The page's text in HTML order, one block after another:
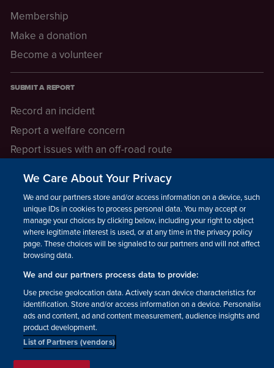
Membership
Make a donation
Become a volunteer
SUBMIT A REPORT
Record an incident
Report a welfare concern
Report issues with an off-road route
LEGAL INFORMATION
How we operate
Privacy notice
Update your contact preferences
Facebook Instagram YouTube!
We Care About Your Privacy
We and our partners store and/or access information on a device, such as
unique IDs in cookies to process personal data. You may accept or
manage your choices by clicking below, including your right to object
where legitimate interest is used, or at any time in the privacy policy
page. These choices will be signaled to our partners and will not affect
browsing data.
We and our partners process data to provide:
Use precise geolocation data. Actively scan device characteristics for
identification. Store and/or access information on a device. Personalised
ads and content, ad and content measurement, audience insights and
product development.
List of Partners (vendors)